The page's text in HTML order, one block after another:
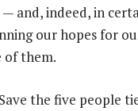
and, indeed, in
our hopes for
of them.
the five people